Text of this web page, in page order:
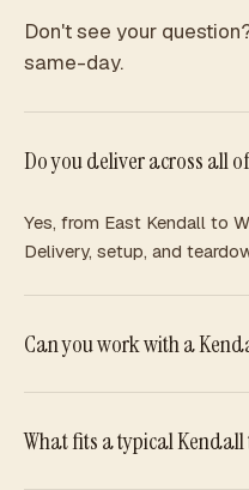
Don't see your
same-day.
Do you deliver across all
Yes, from East Kendall to
Delivery, setup, and
Can you work with a
yards or reserved amenity
What fits a typical